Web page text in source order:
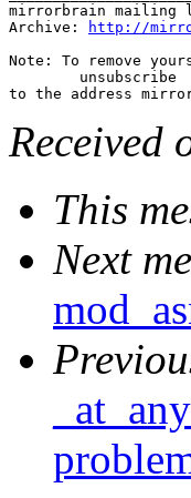
mirrorbrain mailing
Archive:
http://
Note: To remove
Received
This
Next